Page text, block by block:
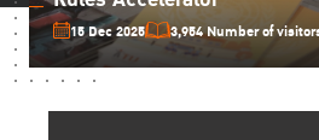
15 Dec 2025 3,954 Number of